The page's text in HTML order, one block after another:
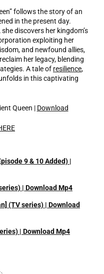
follows the story of an
in the present day.
discovers her kingdom’s
exploiting her
and newfound allies,
her legacy, blending
A tale of resilience,
in this captivating
Queen | Download
9 & 10 Added) |
| Download Mp4
(TV series) | Download
| Download Mp4